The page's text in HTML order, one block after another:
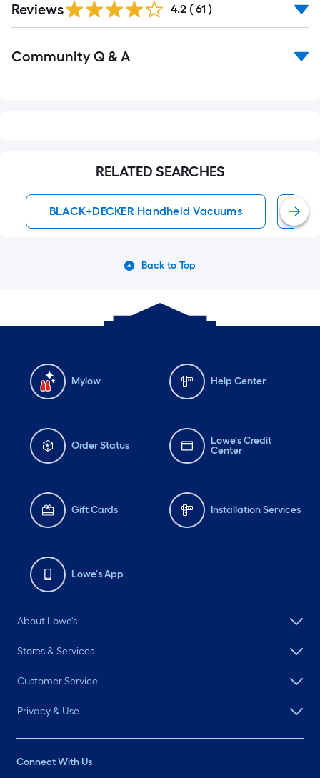
Reviews 4.2 ( 61 )
All
Community Q & A
RELATED SEARCHES
BLACK+DECKER Handheld Vacuums
Back to Top
Mylow Help Center
Order Status
Lowe's Credit
Center
Gift Cards Installation Services
Lowe's App
About Lowe's
Stores & Services
Customer Service
Privacy & Use
Connect With Us